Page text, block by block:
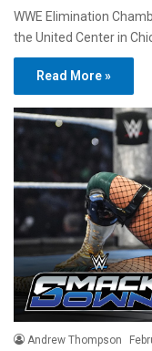
WWE Elimination
the United Center in
Read More »
Andrew Thompson